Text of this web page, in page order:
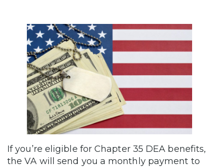
If you’re eligible for Chapter 35 DEA benefits,
the VA will send you a monthly payment to